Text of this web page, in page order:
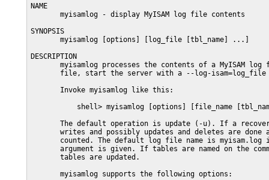
NAME
       myisamlog - display MyISAM log file contents
SYNOPSIS
       myisamlog [options] [log_file [tbl_name] ...]
DESCRIPTION
myisamlog processes the contents of a MyISAM log
file, start the server with a --log-isam=log_file
       Invoke myisamlog like this:
shell> myisamlog [options] [file_name
The default operation is update (-u). If a
writes and possibly updates and deletes are done
counted. The default log file name is myisam.log
argument is given. If tables are named on the
       tables are updated.
       myisamlog supports the following options: